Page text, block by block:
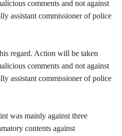
comments and not against
assistant commissioner of police
regard. Action will be taken
comments and not against
assistant commissioner of police
was mainly against three
contents against